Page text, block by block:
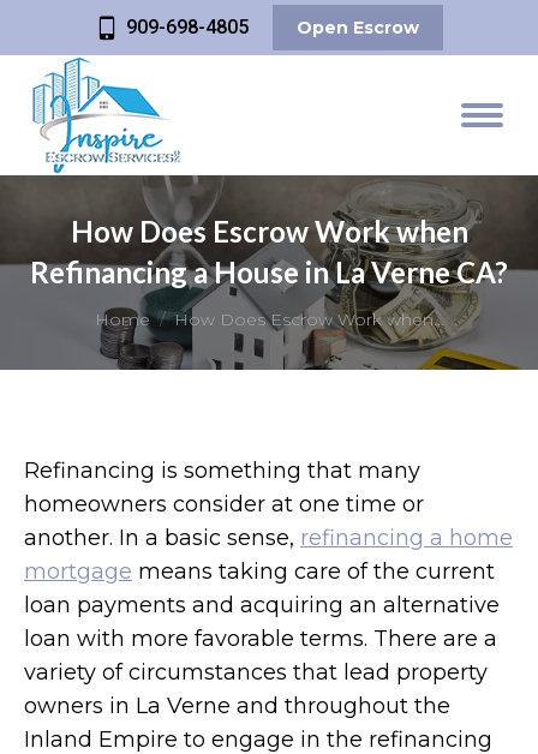
909-698-4805 Open Escrow
How Does Escrow Work when
Refinancing a House in La Verne CA?
You are here:
Home How Does Escrow Work when…
Refinancing is something that many
homeowners consider at one time or
another. In a basic sense, refinancing a home
mortgage means taking care of the current
loan payments and acquiring an alternative
loan with more favorable terms. There are a
variety of circumstances that lead property
owners in La Verne and throughout the
Inland Empire to engage in the refinancing